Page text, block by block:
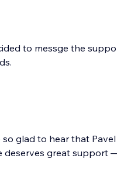
to messge the
glad to hear that
deserves great support